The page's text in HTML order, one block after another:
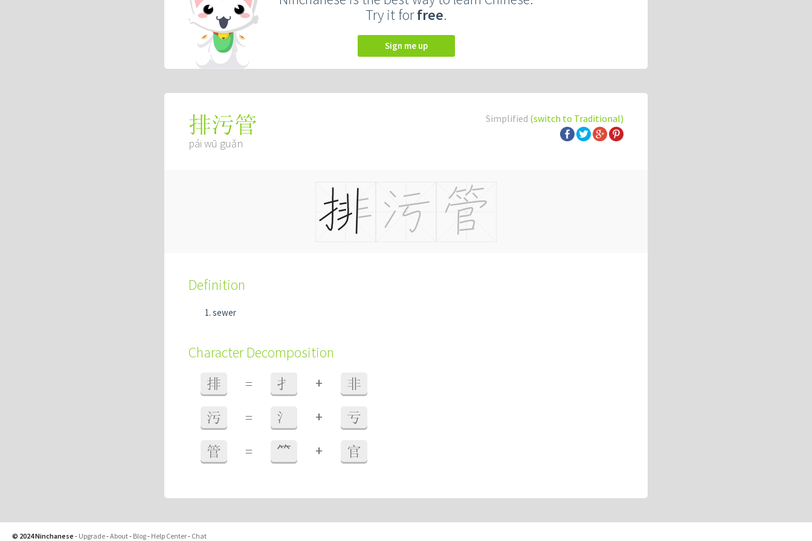
Try it forfree.
Sign me up
Simplified (switch to Traditional)
排污管
pái wū guǎn
Definition
sewer
Character Decomposition
排 = 扌 + 非
污 = 氵 + 亏
管 = ⺮ + 官
© 2024 Ninchanese - Upgrade-About- Blog- Help Center- Chat